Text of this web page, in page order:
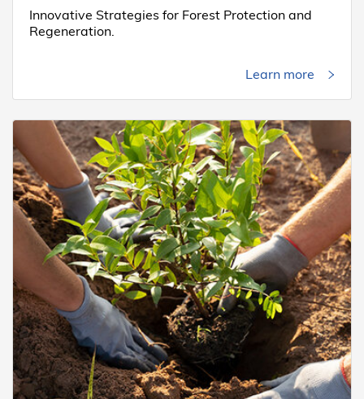
Innovative Strategies for Forest Protection and
Regeneration.
Learn more